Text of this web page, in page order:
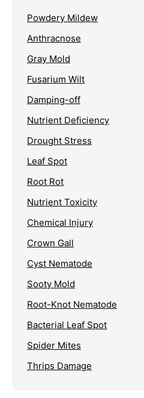
Powdery Mildew
Anthracnose
Gray Mold
Fusarium Wilt
Damping-off
Nutrient Deficiency
Drought Stress
Leaf Spot
Root Rot
Nutrient Toxicity
Chemical Injury
Crown Gall
Cyst Nematode
Sooty Mold
Root-Knot Nematode
Bacterial Leaf Spot
Spider Mites
Thrips Damage